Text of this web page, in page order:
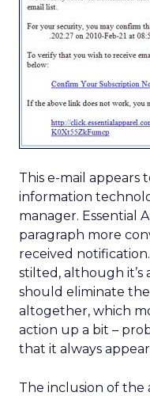
This e-mail appears
information
manager. Essential
paragraph more
received
stilted, although it’s
should eliminate
altogether, which
action up a bit –
that it always
The inclusion of the